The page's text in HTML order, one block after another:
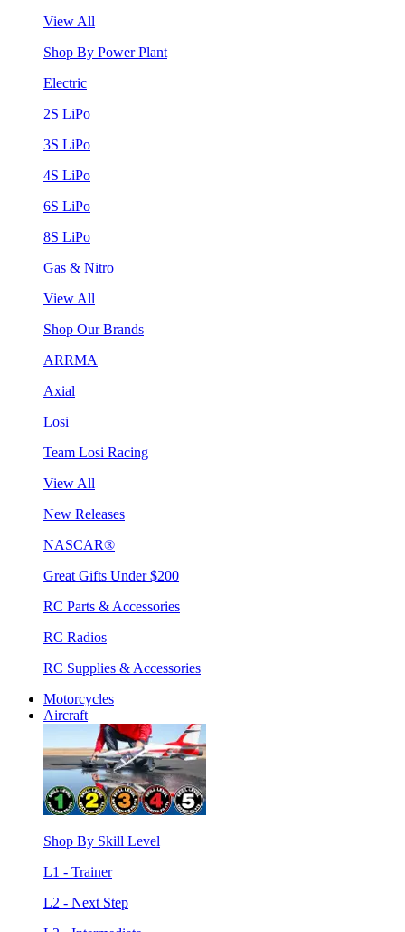
View All
Shop By Power Plant
Electric
2S LiPo
3S LiPo
4S LiPo
6S LiPo
8S LiPo
Gas & Nitro
View All
Shop Our Brands
ARRMA
Axial
Losi
Team Losi Racing
View All
New Releases
NASCAR®
Great Gifts Under $200
RC Parts & Accessories
RC Radios
RC Supplies & Accessories
Motorcycles
Aircraft
Shop By Skill Level
L1 - Trainer
L2 - Next Step